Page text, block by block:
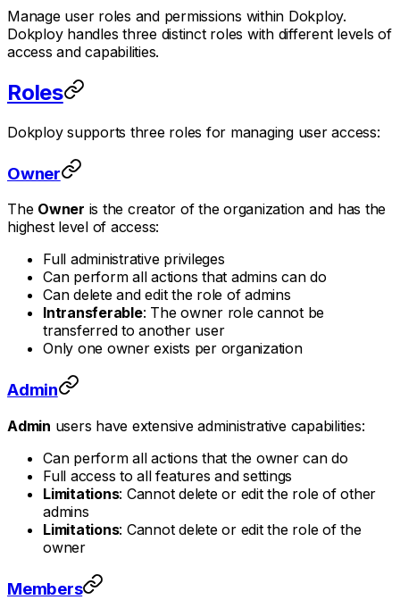
Manage user roles and permissions within Dokploy.
Dokploy handles three distinct roles with different levels of
access and capabilities.
Roles
Dokploy supports three roles for managing user access:
Owner
The Owner is the creator of the organization and has the
highest level of access:
Full administrative privileges
Can perform all actions that admins can do
Can delete and edit the role of admins
Intransferable: The owner role cannot be
transferred to another user
Only one owner exists per organization
Admin
Admin users have extensive administrative capabilities:
Can perform all actions that the owner can do
Full access to all features and settings
Limitations: Cannot delete or edit the role of other
admins
Limitations: Cannot delete or edit the role of the
owner
Members